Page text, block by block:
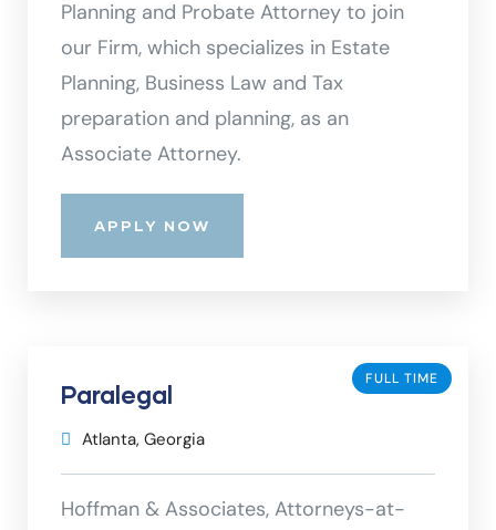
Planning and Probate Attorney to join
our Firm, which specializes in Estate
Planning, Business Law and Tax
preparation and planning, as an
Associate Attorney.
APPLY NOW
FULL TIME
Paralegal
Atlanta, Georgia
Hoffman & Associates, Attorneys-at-